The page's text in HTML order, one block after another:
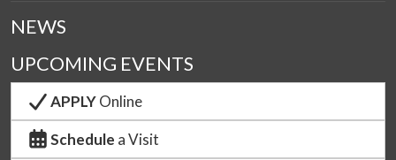
NEWS
UPCOMING EVENTS
APPLYOnline
Schedule a Visit